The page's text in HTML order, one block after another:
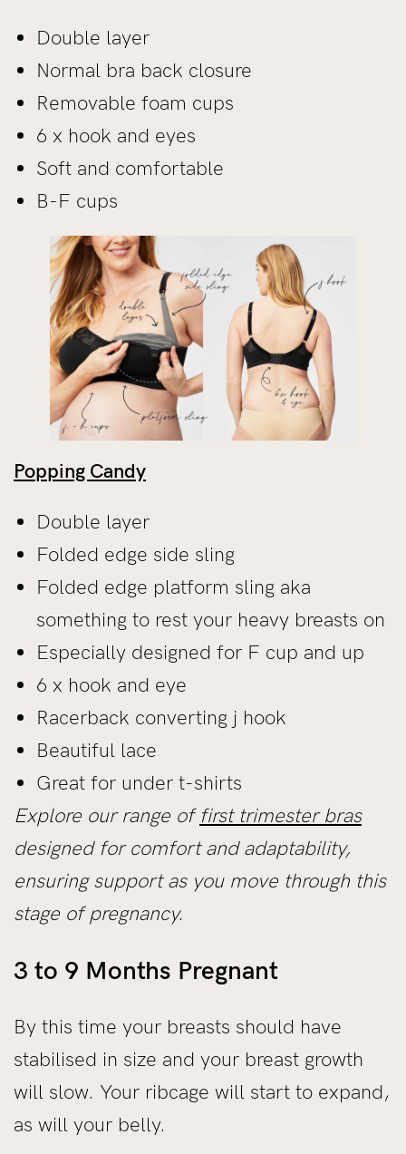
Double layer
Normal bra back closure
Removable foam cups
6 x hook and eyes
Soft and comfortable
B-F cups
Popping Candy
Double layer
Folded edge side sling
Folded edge platform sling aka
something to rest your heavy breasts on
Especially designed for F cup and up
6 x hook and eye
Racerback converting j hook
Beautiful lace
Great for under t-shirts
Explore our range of first trimester bras
designed for comfort and adaptability,
ensuring support as you move through this
stage of pregnancy.
3 to 9 Months Pregnant
By this time your breasts should have
stabilised in size and your breast growth
will slow. Your ribcage will start to expand,
as will your belly.